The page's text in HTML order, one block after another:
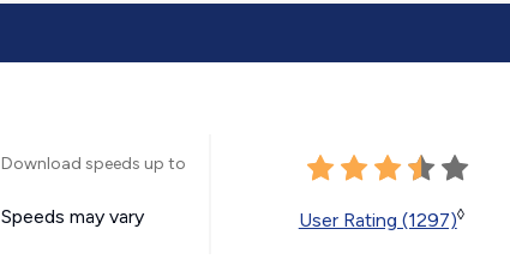
Download speeds up to
Speeds may vary User Rating (1297)◊